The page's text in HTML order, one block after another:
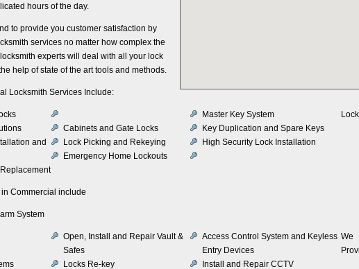
hours of the day.
to provide you customer satisfaction by
services no matter how complex the
experts will deal with all your lock
help of state of the art tools and methods.
Locksmith Services Include:
Master Key System
Cabinets and Gate Locks
Key Duplication and Spare Keys
and
Lock Picking and Rekeying
High Security Lock Installation
Emergency Home Lockouts
Lock
Commercial include
System
Open, Install and Repair Vault &
Safes
Access Control System and Keyless
Entry Devices
Locks Re-key
Install and Repair CCTV
We